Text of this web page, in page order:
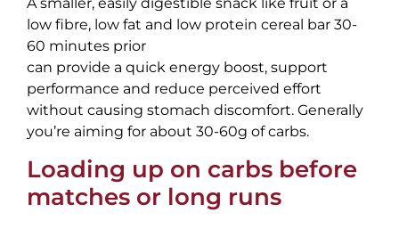
low fibre, low fat and low protein cereal bar 30-
60 minutes prior
can provide a quick energy boost, support
performance and reduce perceived effort
without causing stomach discomfort. Generally
you’re aiming for about 30-60g of carbs.
Loading up on carbs before
matches or long runs